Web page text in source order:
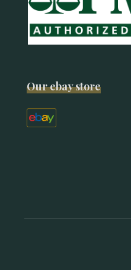
Our ebay store